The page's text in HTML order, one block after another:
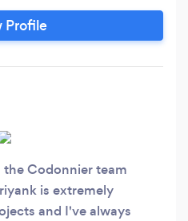
of mobile and web
is a top mobile
services for both iOS
Profile
Codonnier team
is extremely
and I've always